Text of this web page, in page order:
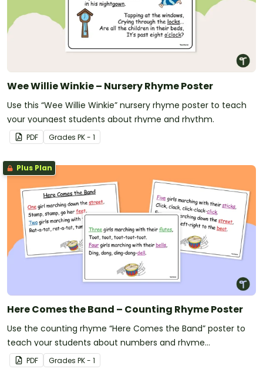
Wee Willie Winkie – Nursery Rhyme Poster
Use this “Wee Willie Winkie” nursery rhyme poster to teach
your youngest students about rhyme and rhythm.
PDF Grades PK - 1
Plus Plan
Here Comes the Band – Counting Rhyme Poster
Use the counting rhyme “Here Comes the Band” poster to
teach your students about numbers and rhyme
simultaneously!
PDF Grades PK - 1